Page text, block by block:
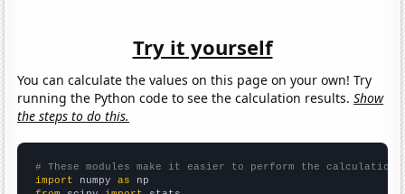
Try it yourself
You can calculate the values on this page on your own! Try
running the Python code to see the calculation results.Show
the steps to do this.
# These modules make it easier to perform the calculation
import numpy as